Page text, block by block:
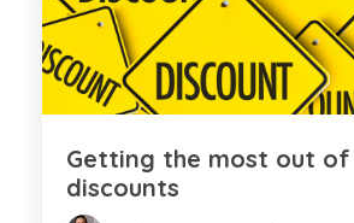
Getting the most out
discounts